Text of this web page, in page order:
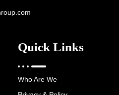
Quick Links
Who Are We